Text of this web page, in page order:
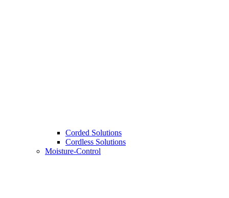
Corded Solutions
Cordless Solutions
Moisture-Control